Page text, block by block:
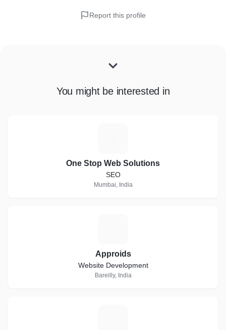
Report this profile
You might be interested in
One Stop Web Solutions
SEO
Mumbai, India
Approids
Website Development
Bareilly, India